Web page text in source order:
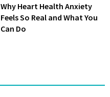
Why Heart Health Anxiety
Feels So Real and What You
Can Do